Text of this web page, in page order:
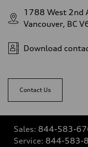
1788 West 2nd
Vancouver, BC
Download
Contact Us
Sales: 844-583-
Service: 844-583-